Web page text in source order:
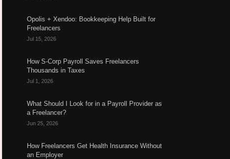
Opolis + Xendoo: Bookkeeping Help Built for
Freelancers
Jul 15, 2026
How S-Corp Payroll Saves Freelancers
Thousands in Taxes
Jul 1, 2026
What Should I Look for in a Payroll Provider as
a Freelancer?
Jun 25, 2026
How Freelancers Get Health Insurance Without
an Employer